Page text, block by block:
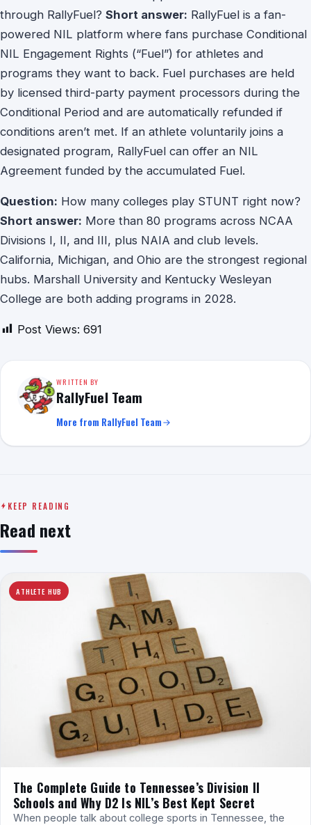
through RallyFuel? Short answer: RallyFuel is a fan-
powered NIL platform where fans purchase Conditional
NIL Engagement Rights (“Fuel”) for athletes and
programs they want to back. Fuel purchases are held
by licensed third-party payment processors during the
Conditional Period and are automatically refunded if
conditions aren’t met. If an athlete voluntarily joins a
designated program, RallyFuel can offer an NIL
Agreement funded by the accumulated Fuel.
Question: How many colleges play STUNT right now?
Short answer: More than 80 programs across NCAA
Divisions I, II, and III, plus NAIA and club levels.
California, Michigan, and Ohio are the strongest regional
hubs. Marshall University and Kentucky Wesleyan
College are both adding programs in 2028.
Post Views: 691
WRITTEN BY
RallyFuel Team
More from RallyFuel Team
KEEP READING
Read next
ATHLETE HUB
The Complete Guide to Tennessee’s Division II
Schools and Why D2 Is NIL’s Best Kept Secret
When people talk about college sports in Tennessee, the